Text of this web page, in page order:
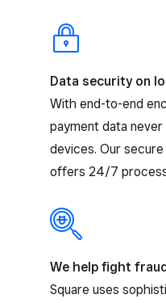
Data security on
With end-to-end
payment data
devices. Our
offers 24/7
We help fight
Square uses